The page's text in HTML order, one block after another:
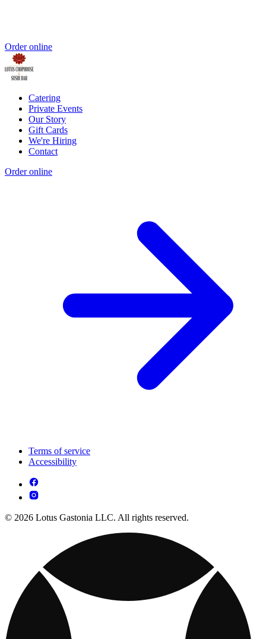
Order online
Catering
Private Events
Our Story
Gift Cards
We're Hiring
Contact
Order online
Terms of service
Accessibility
© 2026 Lotus Gastonia LLC. All rights reserved.